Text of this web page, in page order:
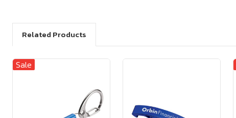
Related Products
Sale